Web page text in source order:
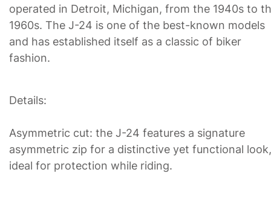
operated in Detroit, Michigan, from the 1940s to
1960s. The J-24 is one of the best-known models
and has established itself as a classic of biker
fashion.
Details:
Asymmetric cut: the J-24 features a signature
asymmetric zip for a distinctive yet functional look,
ideal for protection while riding.